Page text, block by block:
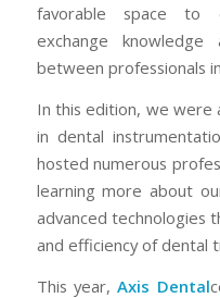
favorable space to
exchange knowledge
between professionals
In this edition, we were
in dental
hosted numerous
learning more about
advanced technologies
and efficiency of dental
This year,Axis Dental